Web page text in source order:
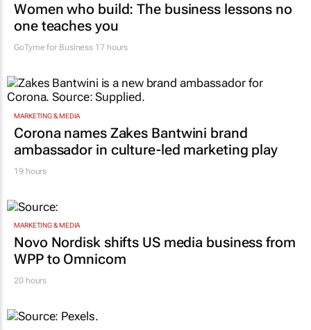
Women who build: The business lessons no
one teaches you
GoTyme for Business 17 hours
MARKETING & MEDIA
Corona names Zakes Bantwini brand
ambassador in culture-led marketing play
19 hours
MARKETING & MEDIA
Novo Nordisk shifts US media business from
WPP to Omnicom
20 hours